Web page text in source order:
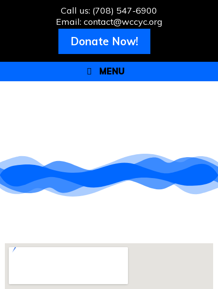
Call us: (708) 547-6900
Email: contact@wccyc.org
Donate Now!
MENU